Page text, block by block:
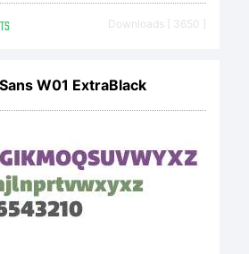
Downloads [ 3650 ]
W01 ExtraBlack